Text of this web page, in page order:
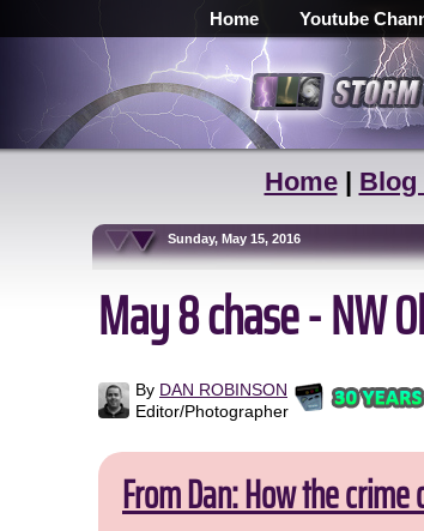
Home Youtube
Home| Blog
Sunday, May 15, 2016
May 8 chase - NW
By DAN ROBINSON
Editor/Photographer
From Dan: How the